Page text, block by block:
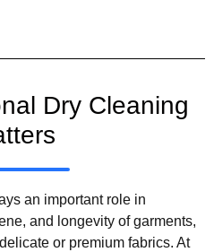
Dry Cleaning
an important role in
and longevity of garments,
or premium fabrics. At